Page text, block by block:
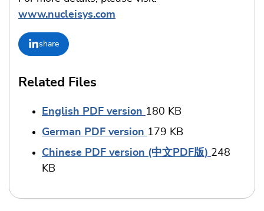
www.nucleisys.com
share
Related Files
English PDF version 180 KB
German PDF version 179 KB
Chinese PDF version (中文PDF版) 248
KB